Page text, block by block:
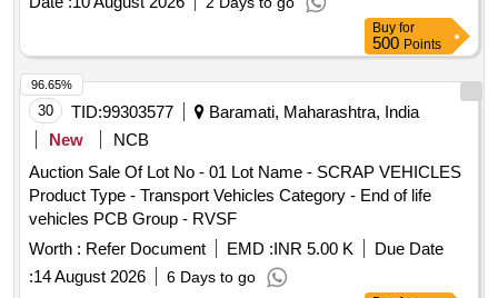
Buy for
500 Points
30 TID:99303577
Baramati, Maharashtra, India
New
NCB
Auction Sale Of Lot No - 01 Lot Name - SCRAP VEHICLES
Product Type - Transport Vehicles Category - End of life
vehicles PCB Group - RVSF
Worth : Refer Document EMD :INR 5.00 K
Due Date
:14 August 2026 6 Days to go
96.65%